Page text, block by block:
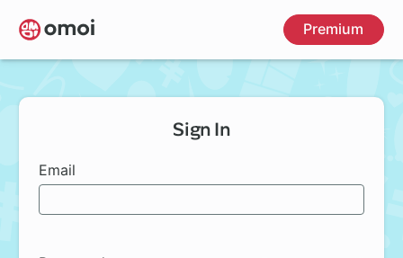
Skip
to
main
Premium
Sign In
Email